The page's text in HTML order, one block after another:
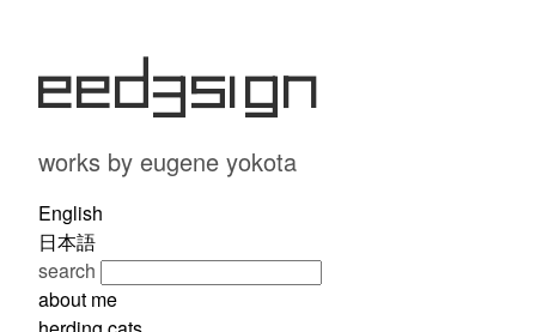
eed3si9n
works by eugene yokota
English
日本語
search
about me